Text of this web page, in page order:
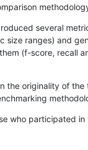
several
size ranges) and
(f-score, recall
the originality of
who participated